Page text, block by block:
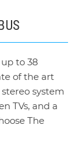
to 38
of the art
system
TVs, and a
The